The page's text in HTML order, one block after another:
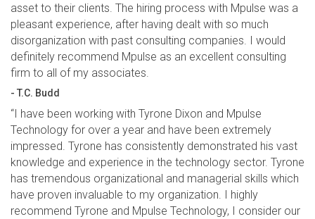
asset to their clients. The hiring process with Mpulse was a
pleasant experience, after having dealt with so much
disorganization with past consulting companies. I would
definitely recommend Mpulse as an excellent consulting
firm to all of my associates.
- T.C. Budd
“I have been working with Tyrone Dixon and Mpulse
Technology for over a year and have been extremely
impressed. Tyrone has consistently demonstrated his vast
knowledge and experience in the technology sector. Tyrone
has tremendous organizational and managerial skills which
have proven invaluable to my organization. I highly
recommend Tyrone and Mpulse Technology, I consider our